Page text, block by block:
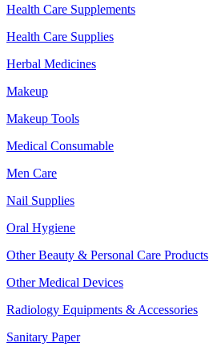
Health Care Supplements
Health Care Supplies
Herbal Medicines
Makeup
Makeup Tools
Medical Consumable
Men Care
Nail Supplies
Oral Hygiene
Other Beauty & Personal Care Products
Other Medical Devices
Radiology Equipments & Accessories
Sanitary Paper